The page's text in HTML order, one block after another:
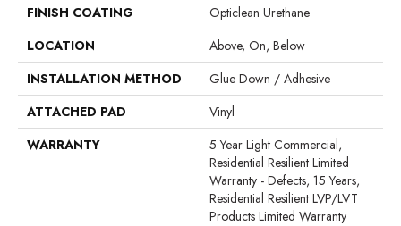
FINISH COATING
Opticlean Urethane
LOCATION
Above, On, Below
INSTALLATION METHOD
Glue Down / Adhesive
ATTACHED PAD
Vinyl
WARRANTY
5 Year Light Commercial,
Residential Resilient Limited
Warranty - Defects, 15 Years,
Residential Resilient LVP/LVT
Products Limited Warranty